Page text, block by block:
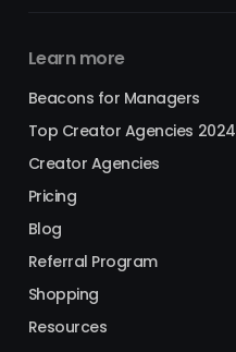
Learn more
Beacons for Managers
Top Creator Agencies 2024
Creator Agencies
Pricing
Blog
Referral Program
Shopping
Resources